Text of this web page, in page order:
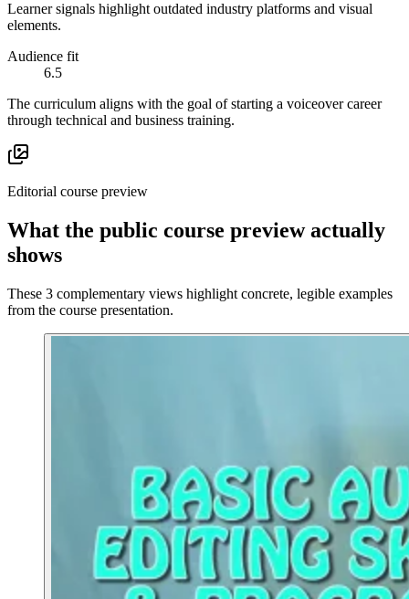
Learner signals highlight outdated industry platforms and visual
elements.
Audience fit
6.5
The curriculum aligns with the goal of starting a voiceover career
through technical and business training.
Editorial course preview
What the public course preview actually
shows
These 3 complementary views highlight concrete, legible examples
from the course presentation.